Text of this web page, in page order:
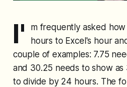
I'
m frequently asked
hours to Excel's hour
couple of examples: 7.75
and 30.25 needs to show as
to divide by 24 hours. The